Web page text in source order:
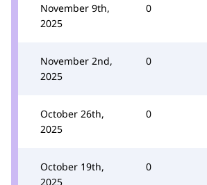
November 9th,
2025
0
November 2nd,
2025
0
October 26th,
2025
0
October 19th,
2025
0